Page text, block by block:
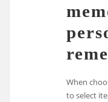
When
to select